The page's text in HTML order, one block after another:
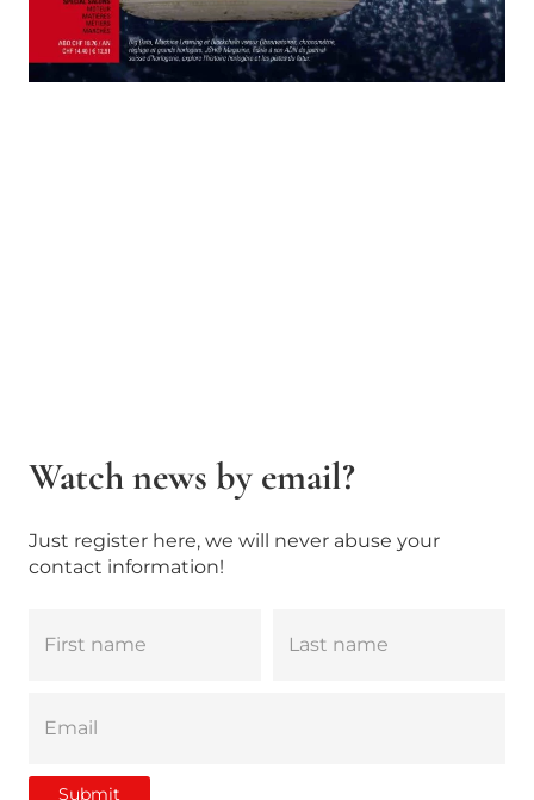
Watch news by email?
Just register here, we will never abuse your
contact information!